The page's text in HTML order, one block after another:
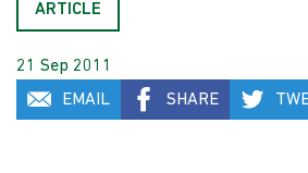
ARTICLE
21 Sep 2011
EMAIL
SHARE